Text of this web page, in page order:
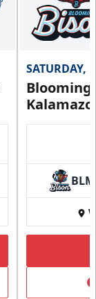
SATURDAY,
BLM